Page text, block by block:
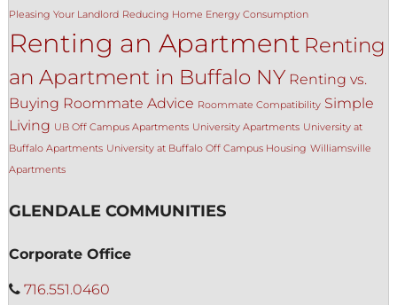
Pleasing Your Landlord Reducing Home Energy Consumption
Renting an Apartment Renting
an Apartment in Buffalo NY Renting vs.
Buying Roommate Advice Roommate Compatibility Simple
Living UB Off Campus Apartments University Apartments University at
Buffalo Apartments University at Buffalo Off Campus Housing Williamsville
Apartments
GLENDALE COMMUNITIES
Corporate Office
716.551.0460